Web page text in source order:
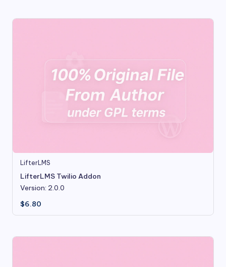
LifterLMS
LifterLMS Twilio Addon
Version: 2.0.0
$6.80